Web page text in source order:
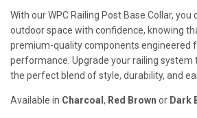
With our WPC Railing Post Base Collar, you
outdoor space with confidence, knowing
premium-quality components engineered
performance. Upgrade your railing system
the perfect blend of style, durability, and
Available in Charcoal, Red Brown or Dark